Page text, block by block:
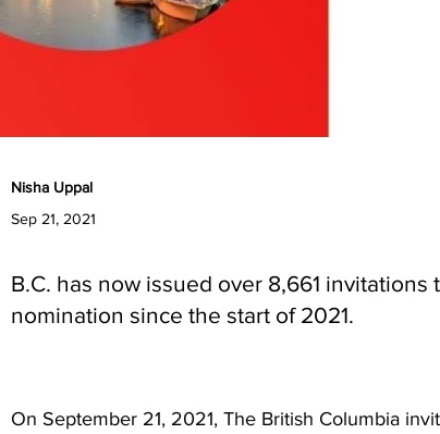
Nisha Uppal
Sep 21, 2021
B.C. has now issued over 8,661 invitations
nomination since the start of 2021.
On September 21, 2021, The British Columbia